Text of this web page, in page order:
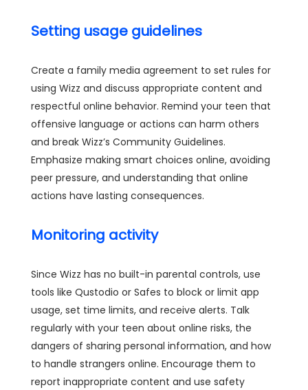
Setting usage guidelines
Create a family media agreement to set rules for
using Wizz and discuss appropriate content and
respectful online behavior. Remind your teen that
offensive language or actions can harm others
and break Wizz’s Community Guidelines.
Emphasize making smart choices online, avoiding
peer pressure, and understanding that online
actions have lasting consequences.
Monitoring activity
Since Wizz has no built-in parental controls, use
tools like Qustodio or Safes to block or limit app
usage, set time limits, and receive alerts. Talk
regularly with your teen about online risks, the
dangers of sharing personal information, and how
to handle strangers online. Encourage them to
report inappropriate content and use safety